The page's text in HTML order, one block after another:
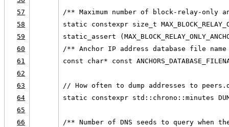
57
/** Maximum number of block-relay-only
58
static constexpr size_t
59
static_assert
60
/** Anchor IP address database file
61
const char* const
62
63
// How often to dump addresses to
64
static constexpr std::chrono::minutes
65
66
/** Number of DNS seeds to query when